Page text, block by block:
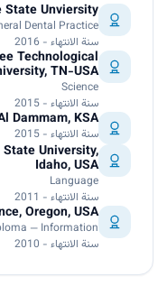
State Unviersity
Dental Practice
سنة الانتهاء - 2016
Technological
TN-USA
Science
سنة الانتهاء - 2015
Dammam, KSA
سنة الانتهاء - 2015
University,
Idaho, USA
Language
سنة الانتهاء - 2011
Oregon, USA
— Information
سنة الانتهاء - 2010